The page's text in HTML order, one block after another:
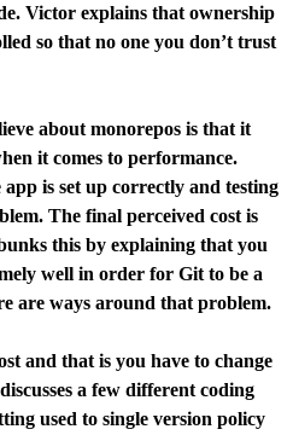
Victor explains that ownership
so that no one you don’t trust
about monorepos is that it
it comes to performance.
is set up correctly and testing
The final perceived cost is
this by explaining that you
well in order for Git to be a
are ways around that problem.
and that is you have to change
a few different coding
used to single version policy